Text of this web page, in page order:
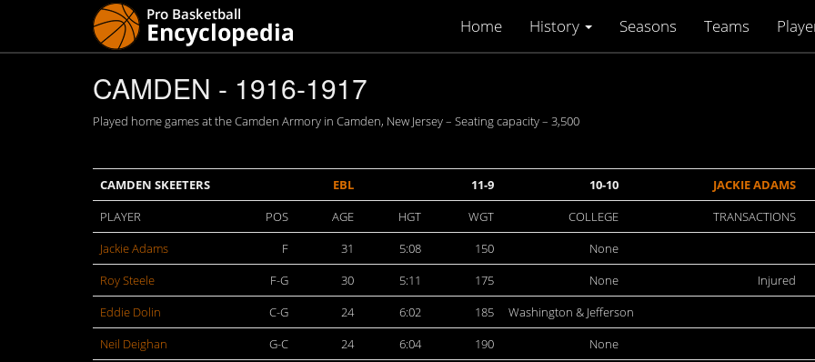
Home History Seasons Teams
CAMDEN - 1916-1917
Played home games at the Camden Armory in Camden, New Jersey – Seating capacity – 3,500
CAMDEN SKEETERS EBL 11-9 10-10
JACKIE ADAMS
PLAYER
POS AGE HGT WGT COLLEGE TRANSACTIONS
Jackie Adams
F 31 5:08 150 None
Roy Steele
F-G 30 5:11 175 None Injured
Eddie Dolin
C-G 24 6:02 185 Washington & Jefferson
Neil Deighan
G-C 24 6:04 190 None